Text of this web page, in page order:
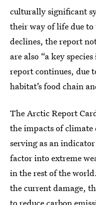
culturally significant
their way of life due
declines, the report
are also “a key
report continues, due
habitat’s food chain
The Arctic Report
the impacts of climate
serving as an
factor into extreme
in the rest of the
the current damage,
to reduce carbon